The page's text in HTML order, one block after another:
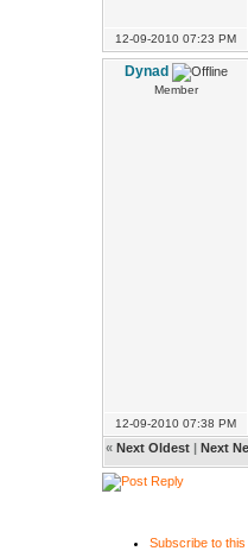
12-09-2010 07:23 PM
Dynad
Member
12-09-2010 07:38 PM
« Next Oldest | Next
Subscribe to